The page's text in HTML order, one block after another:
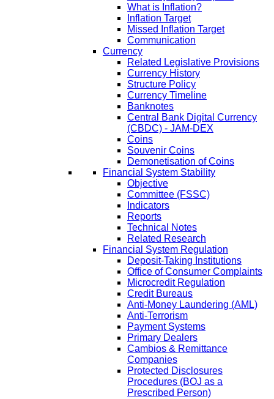
What is Inflation?
Inflation Target
Missed Inflation Target
Communication
Currency
Related Legislative Provisions
Currency History
Structure Policy
Currency Timeline
Banknotes
Central Bank Digital Currency
(CBDC) - JAM-DEX
Coins
Souvenir Coins
Demonetisation of Coins
Financial System Stability
Objective
Committee (FSSC)
Indicators
Reports
Technical Notes
Related Research
Financial System Regulation
Deposit-Taking Institutions
Office of Consumer Complaints
Microcredit Regulation
Credit Bureaus
Anti-Money Laundering (AML)
Anti-Terrorism
Payment Systems
Primary Dealers
Cambios & Remittance
Companies
Protected Disclosures
Procedures (BOJ as a
Prescribed Person)